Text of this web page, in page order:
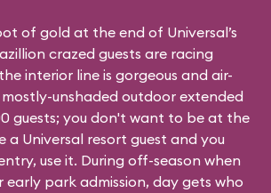
of gold at the end of Universal’s
crazed guests are racing
interior line is gorgeous and air-
unshaded outdoor extended
guests; you don't want to be at the
a Universal resort guest and you
use it. During off-season when
early park admission, day gets who